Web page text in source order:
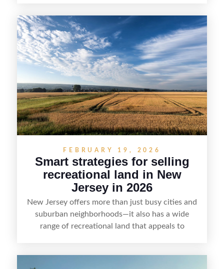
seasonal demand and local lake rules, the right
strategy can set a property apart. With strong
presentation and smart marketing that
emphasizes recreation, tranquility, and long-term
value, lakefront sellers can attract qualified
buyers and maximize results.
FEBRUARY 19, 2026
Smart strategies for selling
recreational land in New
Jersey in 2026
New Jersey offers more than just busy cities and
suburban neighborhoods—it also has a wide
range of recreational land that appeals to